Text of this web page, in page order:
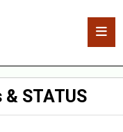
STATUS